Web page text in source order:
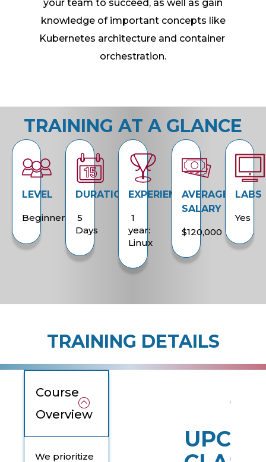
your team to succeed, as well as gain
knowledge of important concepts like
Kubernetes architecture and container
orchestration.
TRAINING AT A GLANCE
LEVEL
Beginner
DURATION
5
Days
EXPERIENCE
1
year:
Linux
AVERAGE
SALARY
$120,000
LABS
Yes
TRAINING DETAILS
Course
Overview
We prioritize